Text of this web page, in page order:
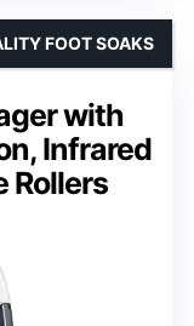
with
Infrared
Rollers
FOOT SOAKS